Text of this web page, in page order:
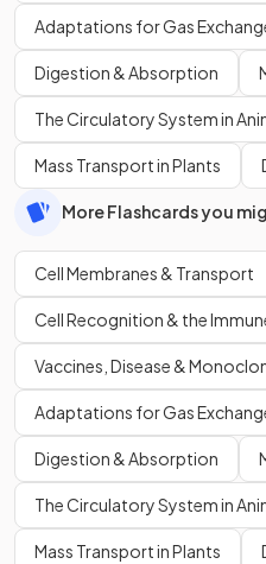
Adaptations for Gas
Digestion & Absorption
The Circulatory System in
Mass Transport in Plants
More Flashcards you
Cell Membranes & Transport
Cell Recognition & the
Vaccines, Disease &
Adaptations for Gas
Digestion & Absorption
The Circulatory System in
Mass Transport in Plants